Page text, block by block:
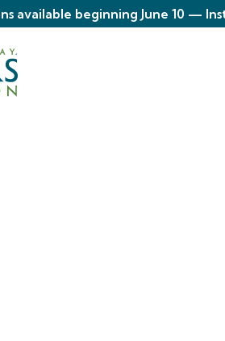
available beginning June 10 —